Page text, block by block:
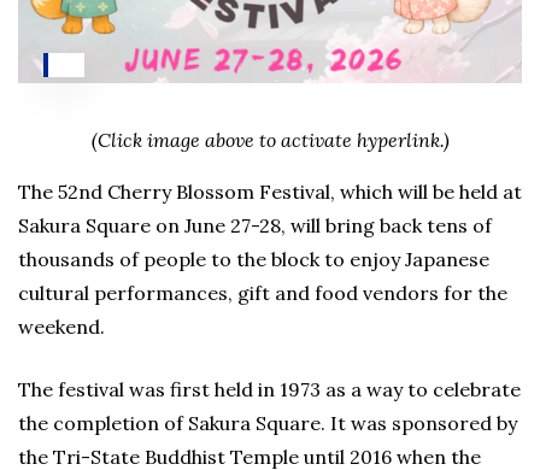
(Click image above to activate hyperlink.)
The 52nd Cherry Blossom Festival, which will be held at
Sakura Square on June 27-28, will bring back tens of
thousands of people to the block to enjoy Japanese
cultural performances, gift and food vendors for the
weekend.
The festival was first held in 1973 as a way to celebrate
the completion of Sakura Square. It was sponsored by
the Tri-State Buddhist Temple until 2016 when the